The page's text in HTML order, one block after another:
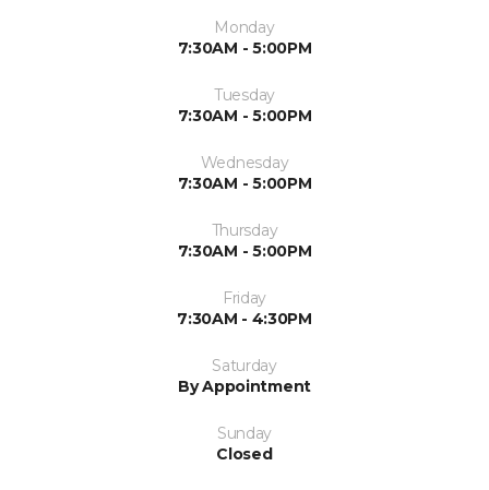
Monday
7:30AM - 5:00PM
Tuesday
7:30AM - 5:00PM
Wednesday
7:30AM - 5:00PM
Thursday
7:30AM - 5:00PM
Friday
7:30AM - 4:30PM
Saturday
By Appointment
Sunday
Closed